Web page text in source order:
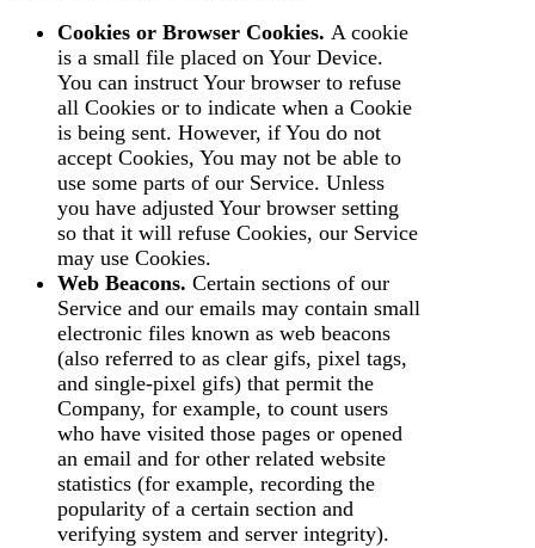
Cookies or Browser Cookies. A cookie
is a small file placed on Your Device.
You can instruct Your browser to refuse
all Cookies or to indicate when a Cookie
is being sent. However, if You do not
accept Cookies, You may not be able to
use some parts of our Service. Unless
you have adjusted Your browser setting
so that it will refuse Cookies, our Service
may use Cookies.
Web Beacons. Certain sections of our
Service and our emails may contain small
electronic files known as web beacons
(also referred to as clear gifs, pixel tags,
and single-pixel gifs) that permit the
Company, for example, to count users
who have visited those pages or opened
an email and for other related website
statistics (for example, recording the
popularity of a certain section and
verifying system and server integrity).